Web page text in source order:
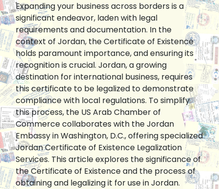
Expanding your business across borders is a
significant endeavor, laden with legal
requirements and documentation. In the
context of Jordan, the Certificate of Existence
holds paramount importance, and ensuring its
recognition is crucial. Jordan, a growing
destination for international business, requires
this certificate to be legalized to demonstrate
compliance with local regulations. To simplify
this process, the US Arab Chamber of
Commerce collaborates with the Jordan
Embassy in Washington, D.C., offering specialized
Jordan Certificate of Existence Legalization
Services. This article explores the significance of
the Certificate of Existence and the process of
obtaining and legalizing it for use in Jordan.